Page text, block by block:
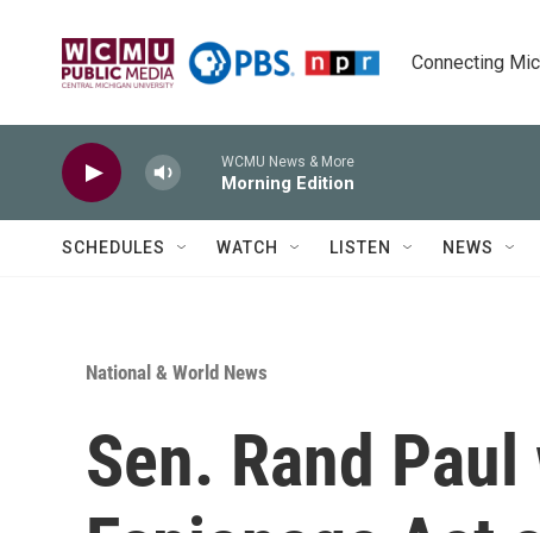
Connecting
WCMU News & More
Morning Edition
SCHEDULES WATCH LISTEN NEWS
National & World News
Sen. Rand